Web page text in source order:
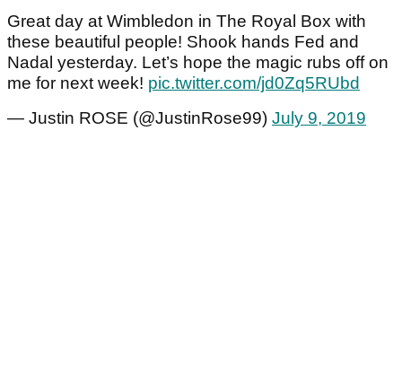
Great day at Wimbledon in The Royal Box with
these beautiful people! Shook hands Fed and
Nadal yesterday. Let’s hope the magic rubs off on
me for next week! pic.twitter.com/jd0Zq5RUbd
— Justin ROSE (@JustinRose99) July 9, 2019